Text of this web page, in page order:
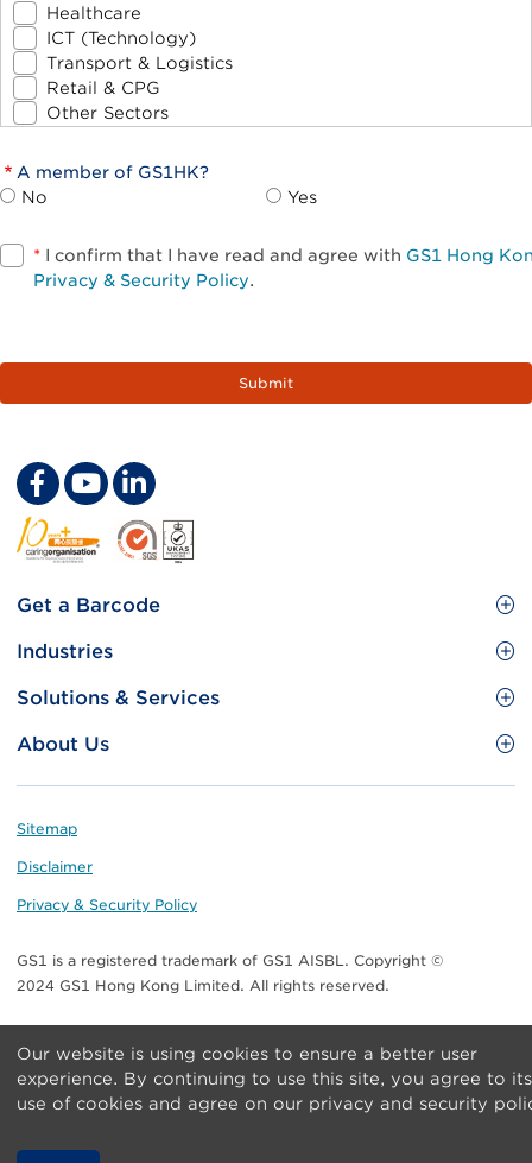
Healthcare
ICT (Technology)
Transport & Logistics
Retail & CPG
Other Sectors
A member of GS1HK?
No
Yes
* I confirm that I have read and agree with GS1 Hong
Privacy & Security Policy.
Footer
Site
Menu
Get a Barcode
GS1 Barcode
Useful tools & Resources
Industries
Food and Food Services
Transport & Logistics
Solutions & Services
Brand Protection
About Us
Who we are
Standards for Business
Meet our teams
Contact Us
Footer
Sitemap
Disclaimer
Privacy & Security Policy
GS1 is a registered trademark of GS1 AISBL. Copyright ©
2024 GS1 Hong Kong Limited. All rights reserved.
Our website is using cookies to ensure a better user
experience. By continuing to use this site, you agree to its
use of cookies and agree on our privacy and security